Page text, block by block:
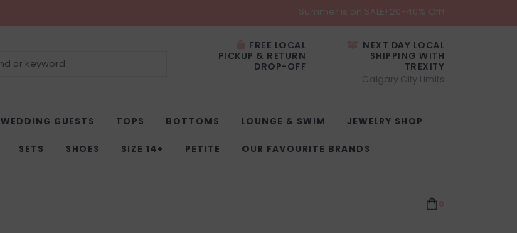
Summer is on SALE! 20-40% Off!
FREE LOCAL
PICKUP & RETURN
DROP-OFF
NEXT DAY LOCAL
SHIPPING WITH
TREXITY
Calgary City Limits
WEDDING GUESTS TOPS BOTTOMS LOUNGE & SWIM JEWELRY SHOP
SETS SHOES SIZE 14+ PETITE OUR FAVOURITE BRANDS